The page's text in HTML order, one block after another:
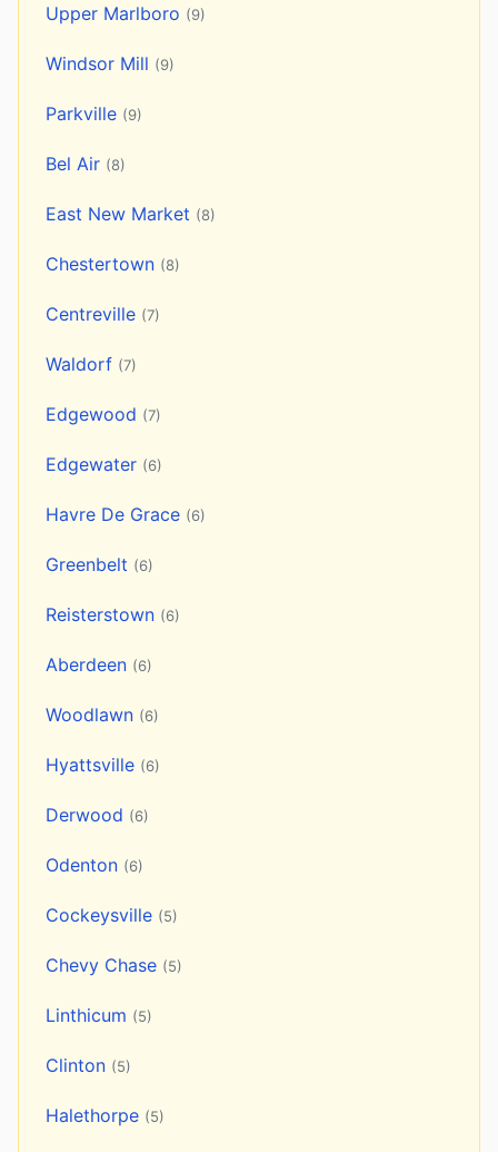
Upper Marlboro (9)
Windsor Mill (9)
Parkville (9)
Bel Air (8)
East New Market (8)
Chestertown (8)
Centreville (7)
Waldorf (7)
Edgewood (7)
Edgewater (6)
Havre De Grace (6)
Greenbelt (6)
Reisterstown (6)
Aberdeen (6)
Woodlawn (6)
Hyattsville (6)
Derwood (6)
Odenton (6)
Cockeysville (5)
Chevy Chase (5)
Linthicum (5)
Clinton (5)
Halethorpe (5)